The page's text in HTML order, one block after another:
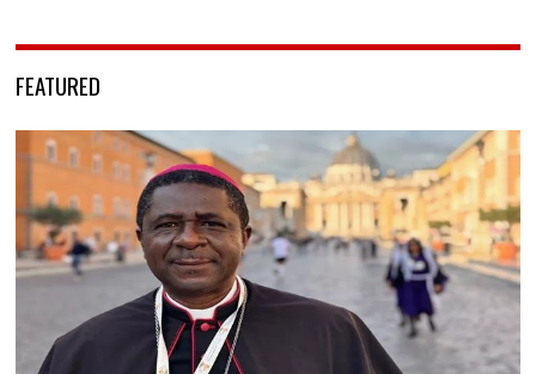
FEATURED